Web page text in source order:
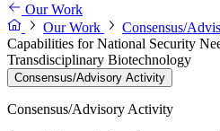
Our Work
Our Work
Consensus/
Capabilities for National Security
Transdisciplinary Biotechnology
Consensus/Advisory Activity
Consensus/Advisory Activity